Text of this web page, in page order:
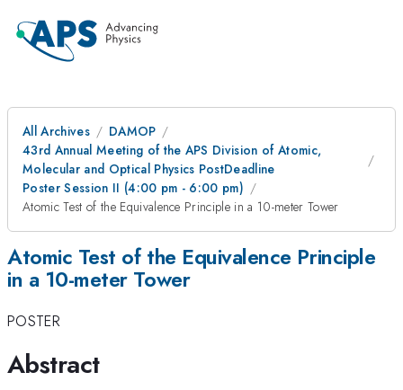
All Archives
DAMOP
43rd Annual Meeting of the APS Division of Atomic,
Molecular and Optical Physics PostDeadline
Poster Session II (4:00 pm - 6:00 pm)
Atomic Test of the Equivalence Principle in a 10-meter Tower
Atomic Test of the Equivalence Principle
in a 10-meter Tower
POSTER
Abstract